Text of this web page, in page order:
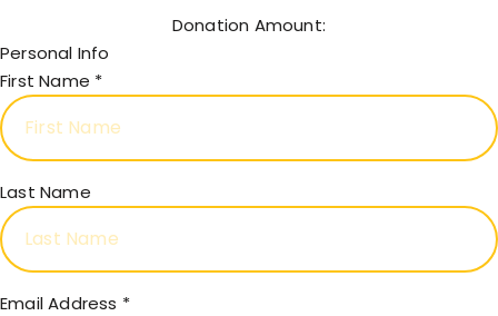
Donation Amount:
Personal Info
First Name *
Last Name
Email Address *